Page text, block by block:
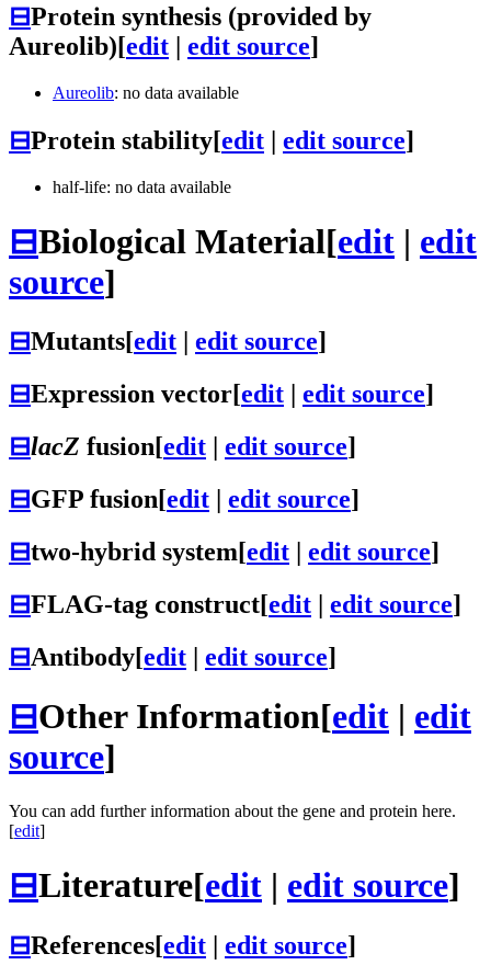
⊟Protein synthesis (provided by
Aureolib)[edit | edit source]
Aureolib: no data available
⊟Protein stability[edit | edit source]
half-life: no data available
⊟Biological Material[edit | edit
source]
⊟Mutants[edit edit source]
⊟Expression vector[edit edit source]
⊟lacZ fusion[edit edit source]
⊟GFP fusion[edit edit source]
⊟two-hybrid system[edit | edit source]
⊟FLAG-tag construct[edit | edit source]
⊟Antibody[edit | edit source]
⊟Other Information[edit | edit
source]
You can add further information about the gene and protein here.
[edit]
⊟Literature[edit | edit source]
⊟References[edit | edit source]